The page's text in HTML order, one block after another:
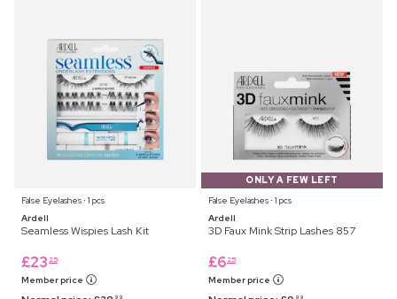
False Eyelashes ⋅ 1 pcs
Ardell
Seamless Wispies Lash Kit
£23 25
Member price
99
ONLY A FEW LEFT
False Eyelashes ⋅ 1 pcs
Ardell
3D Faux Mink Strip Lashes 857
£6 25
Member price
99